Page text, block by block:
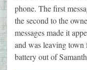
phone. The first
the second to the
messages made it
and was leaving town
battery out of